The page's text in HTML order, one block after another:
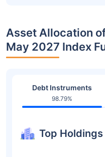
Asset Allocation of
May 2027 Index
Debt Instruments
98.79%
Top Holdings